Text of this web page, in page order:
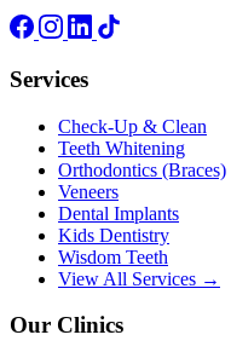
Services
Check-Up & Clean
Teeth Whitening
Orthodontics (Braces)
Veneers
Dental Implants
Kids Dentistry
Wisdom Teeth
View All Services →
Our Clinics